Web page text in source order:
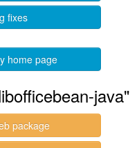
fixes
home page
java"
package